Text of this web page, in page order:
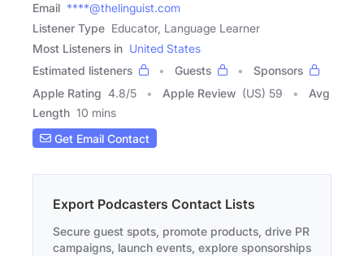
Email ****@thelinguist.com
Listener Type Educator, Language Learner
Most Listeners in United States
Estimated listeners
Guests
Sponsors
Apple Rating 4.8/5 Apple Review (US) 59
Avg
Length 10 mins
Get Email Contact
Export Podcasters Contact Lists
Secure guest spots, promote products, drive PR
campaigns, launch events, explore sponsorships